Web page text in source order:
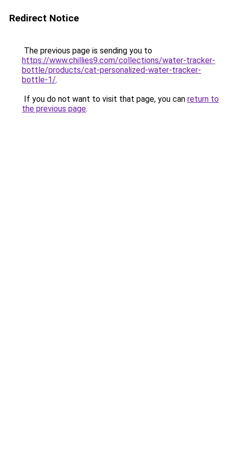
Redirect Notice
The previous page is sending you to
https://www.chillies9.com/collections/water-tracker-
bottle/products/cat-personalized-water-tracker-
bottle-1/.
If you do not want to visit that page, you can return to
the previous page.